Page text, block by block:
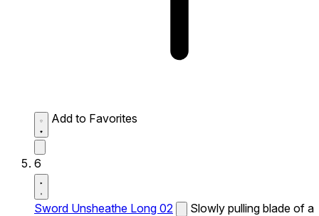
Add to Favorites
6
Sword Unsheathe Long 02
Slowly pulling blade of a